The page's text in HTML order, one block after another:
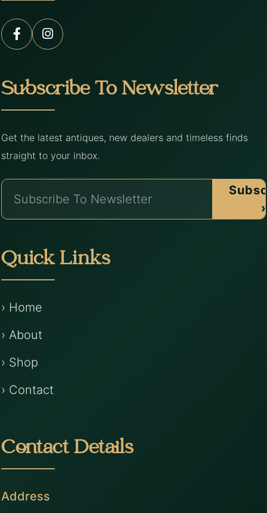
Subscribe To Newsletter
Get the latest antiques, new dealers and timeless finds
straight to your inbox.
›
Quick Links
› Home
› About
› Shop
› Contact
Contact Details
Address